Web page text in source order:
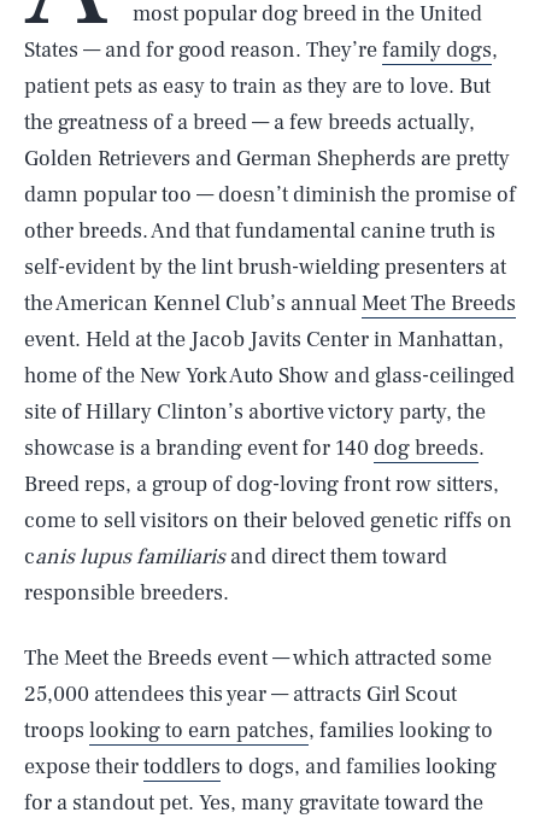
most popular dog breed in the United
States — and for good reason. They’refamily dogs,
patient pets as easy to train as they are to love. But
the greatness of a breed — a few breeds actually,
Golden Retrievers and German Shepherds are pretty
damn popular too — doesn’t diminish the promise of
other breeds. And that fundamental canine truth is
self-evident by the lint brush-wielding presenters at
the American Kennel Club’s annualMeet The Breeds
event. Held at the Jacob Javits Center in Manhattan,
home of the New York Auto Show and glass-ceilinged
site of Hillary Clinton’s abortive victory party, the
showcase is a branding event for 140 dog breeds.
Breed reps, a group of dog-loving front row sitters,
come to sell visitors on their beloved genetic riffs on
canis lupus familiarisand direct them toward
responsible breeders.
The Meet the Breeds event — which attracted some
25,000 attendees this year — attracts Girl Scout
troops looking to earn patches, families looking to
expose theirtoddlers to dogs, and families looking
for a standout pet. Yes, many gravitate toward the